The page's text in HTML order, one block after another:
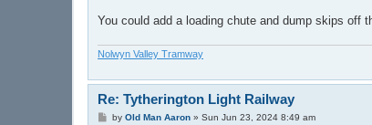
You could add a loading chute and dump skips off
Nolwyn Valley Tramway
Re: Tytherington Light Railway
Pby Old Man Aaron» Sun Jun 23, 2024 8:49 am